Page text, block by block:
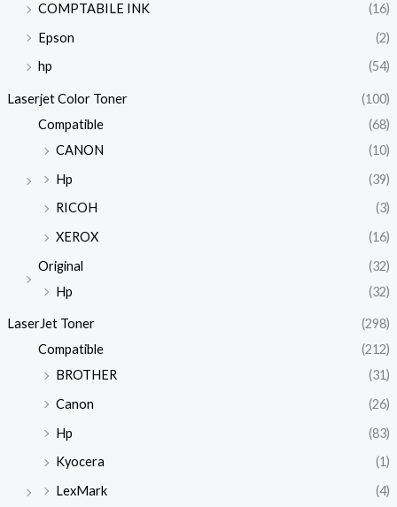
COMPTABILE INK
(16)
Epson
(2)
hp
(54)
Laserjet Color Toner
(100)
Compatible
(68)
CANON
(10)
Hp
(39)
RICOH
(3)
XEROX
(16)
Original
(32)
Hp
(32)
LaserJet Toner
(298)
Compatible
(212)
BROTHER
(31)
Canon
(26)
Hp
(83)
Kyocera
(1)
LexMark
(4)